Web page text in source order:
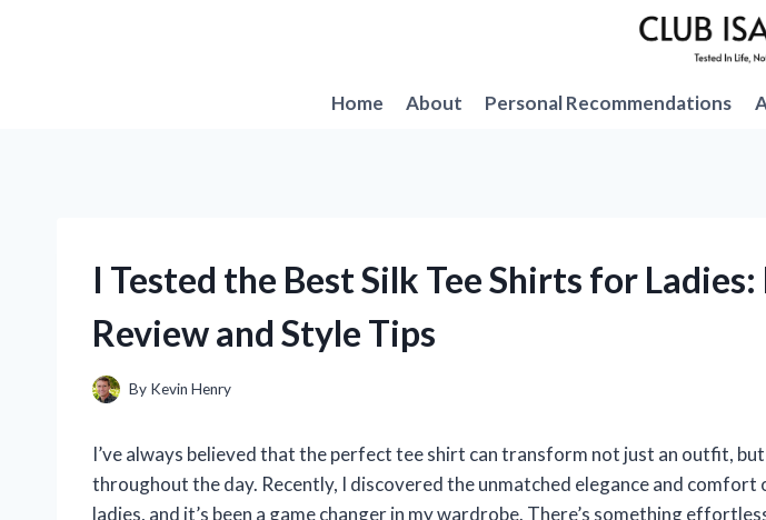
Home
About Personal Recommendations
I Tested the Best Silk Tee Shirts for
Review and Style Tips
By Kevin Henry
I’ve always believed that the perfect tee shirt can transform not just an outfit,
throughout the day. Recently, I discovered the unmatched elegance and
ladies, and it’s been a game changer in my wardrobe. There’s something